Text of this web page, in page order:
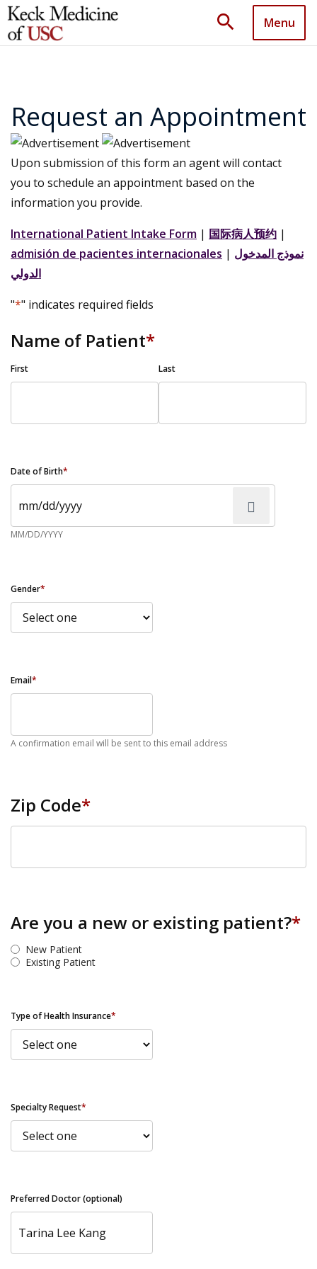
search Menu
Request an Appointment
Upon submission of this form an agent will contact
you to schedule an appointment based on the
information you provide.
International Patient Intake Form | 国际病人预约 |
admisión de pacientes internacionales | نموذج المدخول
الدولي
"*" indicates required fields
Name of Patient*
First Last
Date of Birth*
MM/DD/YYYY
Gender*
Email*
A confirmation email will be sent to this email address
Zip Code*
Are you a new or existing patient?*
New Patient
Existing Patient
Type of Health Insurance*
Specialty Request*
Preferred Doctor (optional)